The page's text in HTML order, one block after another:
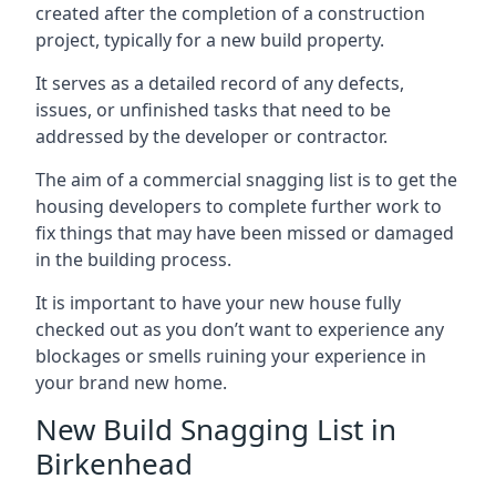
created after the completion of a construction
project, typically for a new build property.
It serves as a detailed record of any defects,
issues, or unfinished tasks that need to be
addressed by the developer or contractor.
The aim of a commercial snagging list is to get the
housing developers to complete further work to
fix things that may have been missed or damaged
in the building process.
It is important to have your new house fully
checked out as you don’t want to experience any
blockages or smells ruining your experience in
your brand new home.
New Build Snagging List in
Birkenhead